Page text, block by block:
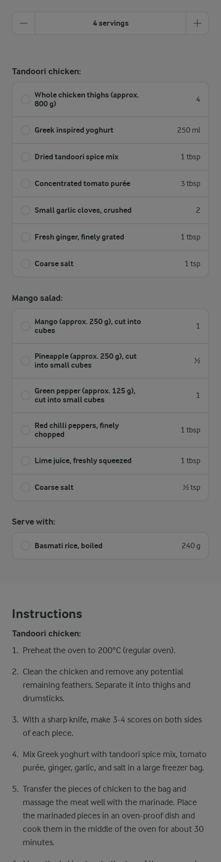
4 servings
Tandoori chicken:
Whole chicken thighs (approx.
800 g)
4
Greek inspired yoghurt 250 ml
Dried tandoori spice mix 1 tbsp
Concentrated tomato purée 3 tbsp
Small garlic cloves, crushed 2
Fresh ginger, finely grated 1 tbsp
Coarse salt 1 tsp
Mango salad:
Mango (approx. 250 g), cut into
cubes
1
Pineapple (approx. 250 g), cut
into small cubes
½
Green pepper (approx. 125 g),
cut into small cubes
1
Red chilli peppers, finely
chopped
1 tbsp
Lime juice, freshly squeezed 1 tbsp
Coarse salt ½ tsp
Serve with:
Basmati rice, boiled 240 g
Instructions
Tandoori chicken:
Preheat the oven to 200°C (regular oven).
Clean the chicken and remove any potential
remaining feathers. Separate it into thighs and
drumsticks.
With a sharp knife, make 3-4 scores on both sides
of each piece.
Mix Greek yoghurt with tandoori spice mix, tomato
purée, ginger, garlic, and salt in a large freezer bag.
Transfer the pieces of chicken to the bag and
massage the meat well with the marinade. Place
the marinaded pieces in an oven-proof dish and
cook them in the middle of the oven for about 30
minutes.